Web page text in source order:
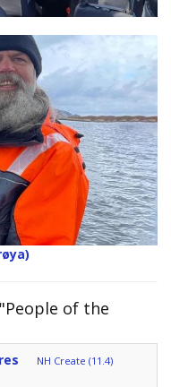
of the
NH Create (11.4)